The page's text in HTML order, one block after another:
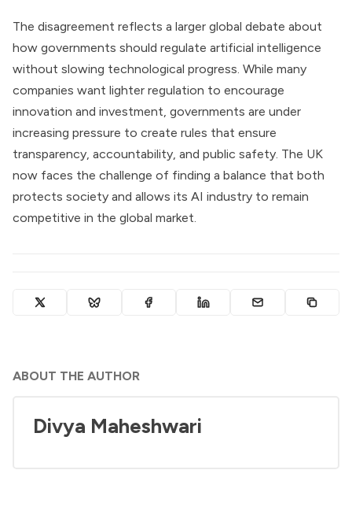
The disagreement reflects a larger global debate about
how governments should regulate artificial intelligence
without slowing technological progress. While many
companies want lighter regulation to encourage
innovation and investment, governments are under
increasing pressure to create rules that ensure
transparency, accountability, and public safety. The UK
now faces the challenge of finding a balance that both
protects society and allows its AI industry to remain
competitive in the global market.
ABOUT THE AUTHOR
Divya Maheshwari